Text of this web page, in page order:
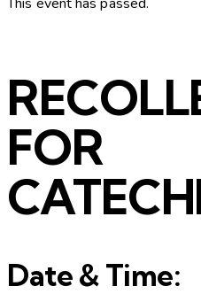
FOR
Date & Time: